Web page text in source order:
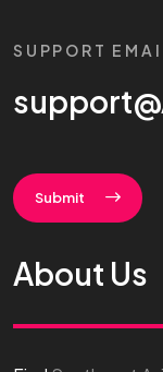
SUPPORT
Submit
About Us